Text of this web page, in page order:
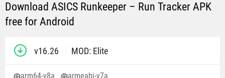
Download ASICS Runkeeper – Run Tracker APK
free for Android
v16.26 MOD: Elite
arm64-v8a armeabi-v7a